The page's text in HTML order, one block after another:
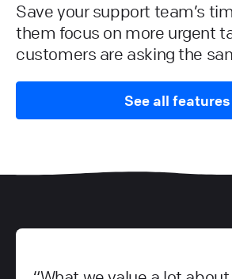
Save your support team’s
them focus on more urgent
customers are asking the
See all features